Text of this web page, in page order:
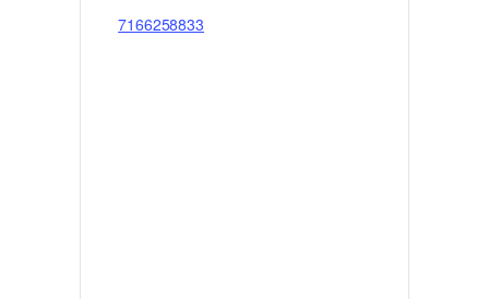
7166258833